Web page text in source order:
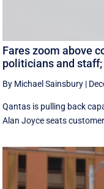
Fares zoom above
politicians and
By Michael Sainsbury |
Qantas is pulling back
Alan Joyce seats